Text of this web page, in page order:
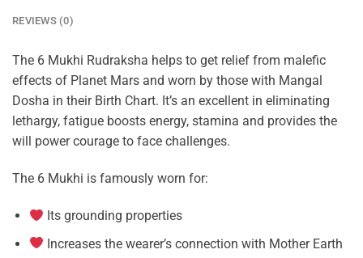
REVIEWS (0)
The 6 Mukhi Rudraksha helps to get relief from malefic
effects of Planet Mars and worn by those with Mangal
Dosha in their Birth Chart. It’s an excellent in eliminating
lethargy, fatigue boosts energy, stamina and provides the
will power courage to face challenges.
The 6 Mukhi is famously worn for:
Its grounding properties
Increases the wearer’s connection with Mother Earth